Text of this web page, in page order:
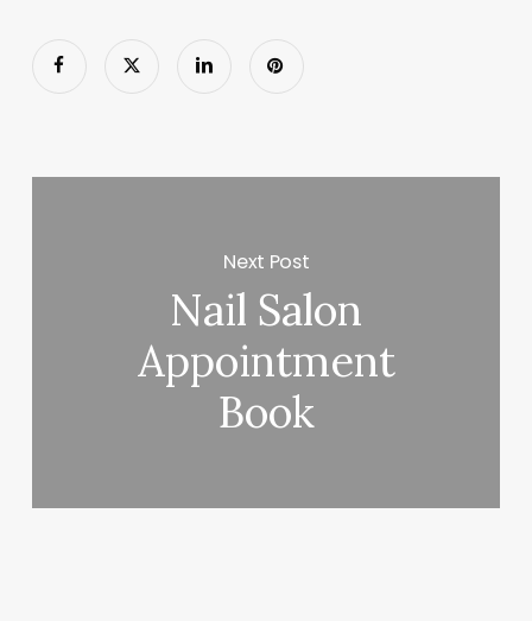
Next Post
Nail Salon
Appointment
Book